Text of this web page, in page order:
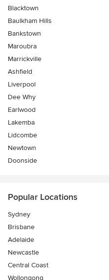
Blacktown
Baulkham Hills
Bankstown
Maroubra
Marrickville
Ashfield
Liverpool
Dee Why
Earlwood
Lakemba
Lidcombe
Newtown
Doonside
Popular Locations
Sydney
Brisbane
Adelaide
Newcastle
Central Coast
Wollongong